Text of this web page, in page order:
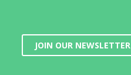
JOIN OUR NEWSLETTER